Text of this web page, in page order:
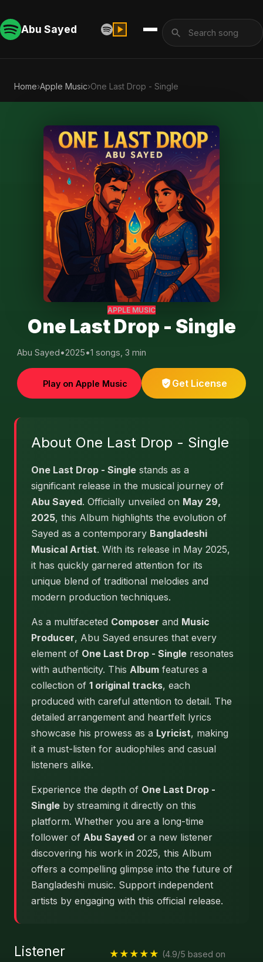
Abu Sayed
Home›Apple Music›One Last Drop - Single
APPLE MUSIC
One Last Drop - Single
Abu Sayed•2025•1 songs, 3 min
Play on Apple Music Get License
About One Last Drop - Single
One Last Drop - Single stands as a
significant release in the musical journey of
Abu Sayed. Officially unveiled on May 29,
2025, this Album highlights the evolution of
Sayed as a contemporary Bangladeshi
Musical Artist. With its release in May 2025,
it has quickly garnered attention for its
unique blend of traditional melodies and
modern production techniques.
As a multifaceted Composer and Music
Producer, Abu Sayed ensures that every
element of One Last Drop - Single resonates
with authenticity. This Album features a
collection of 1 original tracks, each
produced with careful attention to detail. The
detailed arrangement and heartfelt lyrics
showcase his prowess as a Lyricist, making
it a must-listen for audiophiles and casual
listeners alike.
Experience the depth of One Last Drop -
Single by streaming it directly on this
platform. Whether you are a long-time
follower of Abu Sayed or a new listener
discovering his work in 2025, this Album
offers a compelling glimpse into the future of
Bangladeshi music. Support independent
artists by engaging with this official release.
Listener
★★★★★ (4.9/5 based on